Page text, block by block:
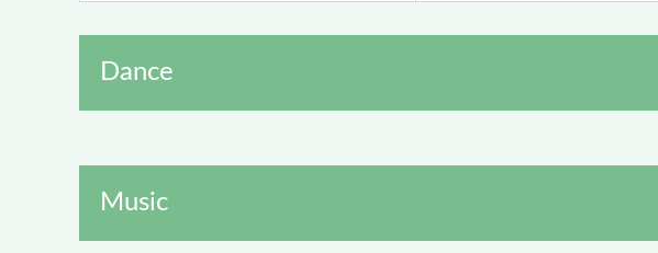
Dance
Music